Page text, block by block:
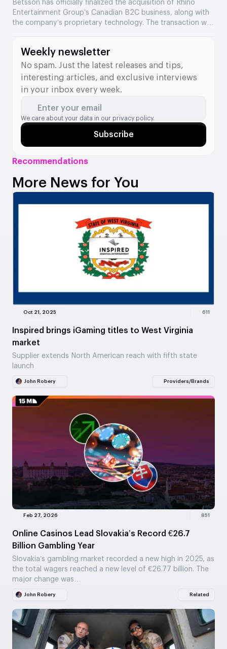
Recommendations
More News for You
Oct 21, 2025 611
Inspired brings iGaming titles to West Virginia
market
Supplier extends North American reach with fifth state
launch
John Robery Providers/Brands
Feb 27, 2026 851
Online Casinos Lead Slovakia’s Record €26.7
Billion Gambling Year
Slovakia’s gambling market recorded a new high in 2025, as
the total wagers reached a new level of €26.77 billion. The
major change was…
John Robery Related
Betsson has officially finalized the acquisition of Rhino
Entertainment Group’s Canadian B2C business, along with
the company’s proprietary technology. The transaction was
division.
Weekly newsletter
No spam. Just the latest releases and tips,
interesting articles, and exclusive interviews
in your inbox every week.
Enter your email
We care about your data in our privacy policy.
Subscribe